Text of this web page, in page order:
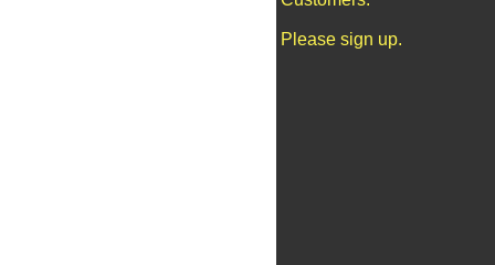
Please sign up.